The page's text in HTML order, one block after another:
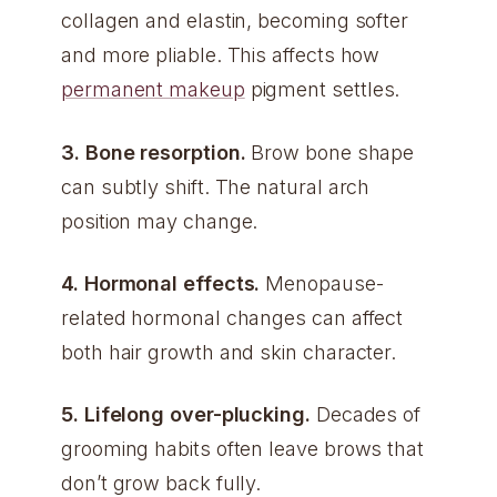
collagen and elastin, becoming softer
and more pliable. This affects how
permanent makeup pigment settles.
3. Bone resorption. Brow bone shape
can subtly shift. The natural arch
position may change.
4. Hormonal effects. Menopause-
related hormonal changes can affect
both hair growth and skin character.
5. Lifelong over-plucking. Decades of
grooming habits often leave brows that
don’t grow back fully.